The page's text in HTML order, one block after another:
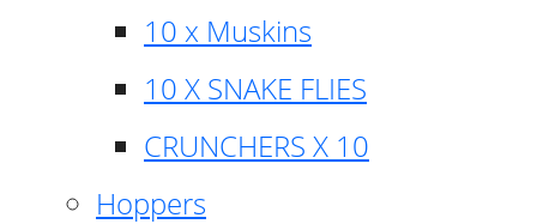
10 x Muskins
10 X SNAKE FLIES
CRUNCHERS X 10
Hoppers